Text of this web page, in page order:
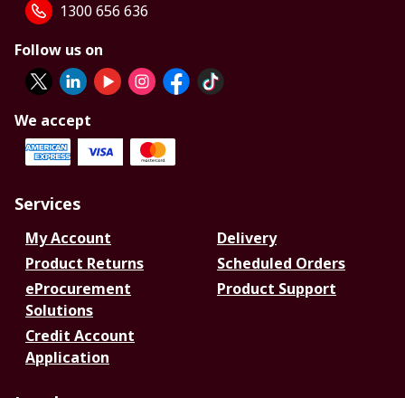
1300 656 636
Follow us on
We accept
Services
My Account
Delivery
Product Returns
Scheduled Orders
eProcurement
Solutions
Product Support
Credit Account
Application